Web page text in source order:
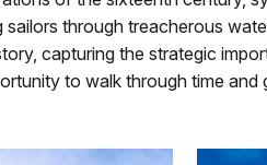
through treacherous
capturing the strategic
to walk through time